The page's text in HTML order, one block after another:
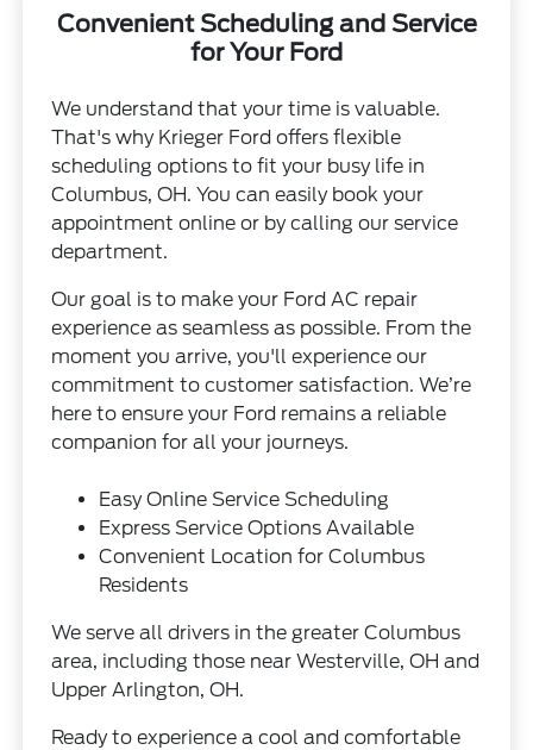
Convenient Scheduling and Service
for Your Ford
We understand that your time is valuable.
That's why Krieger Ford offers flexible
scheduling options to fit your busy life in
Columbus, OH. You can easily book your
appointment online or by calling our service
department.
Our goal is to make your Ford AC repair
experience as seamless as possible. From the
moment you arrive, you'll experience our
commitment to customer satisfaction. We’re
here to ensure your Ford remains a reliable
companion for all your journeys.
Easy Online Service Scheduling
Express Service Options Available
Convenient Location for Columbus
Residents
We serve all drivers in the greater Columbus
area, including those near Westerville, OH and
Upper Arlington, OH.
Ready to experience a cool and comfortable